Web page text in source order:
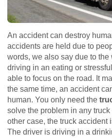
An accident can destroy
accidents are held due to
words, we also say due to
driving in an eating or
able to focus on the road. It
the same time, an accident
human. You only need the
solve the problem in any
other case, the truck accident
The driver is driving in a